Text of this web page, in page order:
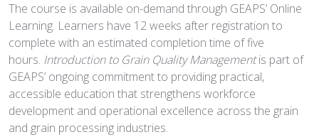
The course is available on-demand through GEAPS’ Online
Learning. Learners have 12 weeks after registration to
complete with an estimated completion time of five
hours. Introduction to Grain Quality Managementis part of
GEAPS’ ongoing commitment to providing practical,
accessible education that strengthens workforce
development and operational excellence across the grain
and grain processing industries.